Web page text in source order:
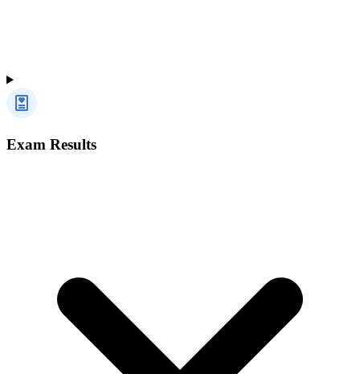
Exam Results